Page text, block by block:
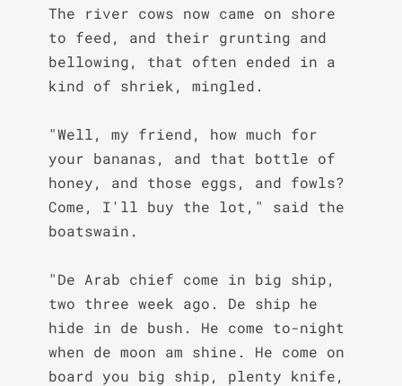
The river cows now came on shore
to feed, and their grunting and
bellowing, that often ended in a
kind of shriek, mingled.
"Well, my friend, how much for
your bananas, and that bottle of
honey, and those eggs, and fowls?
Come, I'll buy the lot," said the
boatswain.
"De Arab chief come in big ship,
two three week ago. De ship he
hide in de bush. He come to-night
when de moon am shine. He come on
board you big ship, plenty knife,